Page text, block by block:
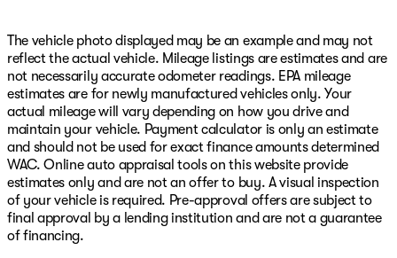
The vehicle photo displayed may be an example and may not
reflect the actual vehicle. Mileage listings are estimates and are
not necessarily accurate odometer readings. EPA mileage
estimates are for newly manufactured vehicles only. Your
actual mileage will vary depending on how you drive and
maintain your vehicle. Payment calculator is only an estimate
and should not be used for exact finance amounts determined
WAC. Online auto appraisal tools on this website provide
estimates only and are not an offer to buy. A visual inspection
of your vehicle is required. Pre-approval offers are subject to
final approval by a lending institution and are not a guarantee
of financing.